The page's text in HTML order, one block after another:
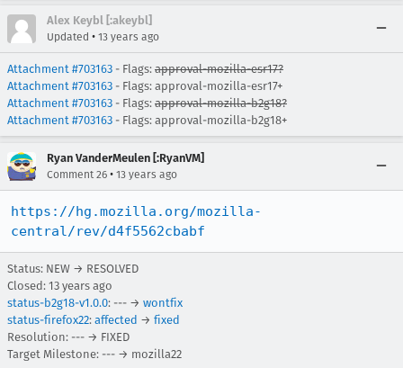
Alex Keybl [:akeybl]
Updated • 13 years ago
Attachment #703163 - Flags: approval-mozilla-esr17?
Attachment #703163 - Flags: approval-mozilla-esr17+
Attachment #703163 - Flags: approval-mozilla-b2g18?
Attachment #703163 - Flags: approval-mozilla-b2g18+
Ryan VanderMeulen [:RyanVM]
Comment 26 • 13 years ago
https://hg.mozilla.org/mozilla-
central/rev/d4f5562cbabf
Status: NEW → RESOLVED
Closed: 13 years ago
status-b2g18-v1.0.0: --- → wontfix
status-firefox22: affected → fixed
Resolution: --- → FIXED
Target Milestone: --- → mozilla22